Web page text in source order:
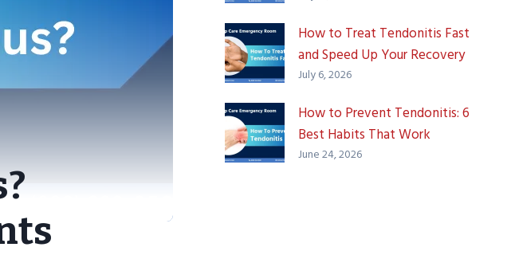
How to Treat Tendonitis Fast
and Speed Up Your Recovery
July 6, 2026
How to Prevent Tendonitis: 6
Best Habits That Work
June 24, 2026